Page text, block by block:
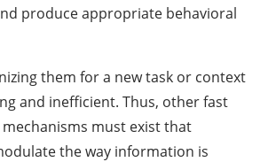
produce appropriate behavioral
them for a new task or context
and inefficient. Thus, other fast
must exist that
the way information is